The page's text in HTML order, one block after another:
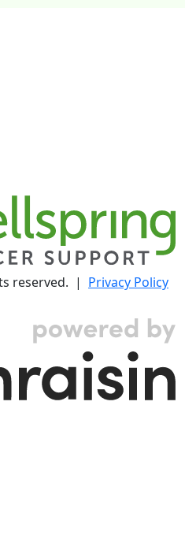
reserved. | Privacy Policy